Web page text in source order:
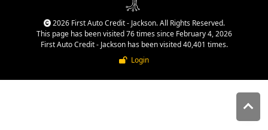
cars, late model vehicles, used
trucks, used SUVs, and value
priced transportation options
2026 First Auto Credit - Jackson. All Rights Reserved.
This page has been visited 76 times since February 4, 2026
First Auto Credit - Jackson has been visited 40,401 times.
Login